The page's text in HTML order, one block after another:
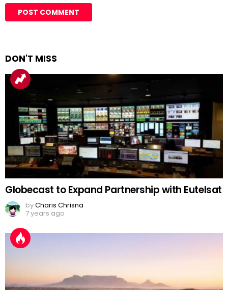
DON'T MISS
Globecast to Expand Partnership with Eutelsat
byCharis Chrisna
7 years ago